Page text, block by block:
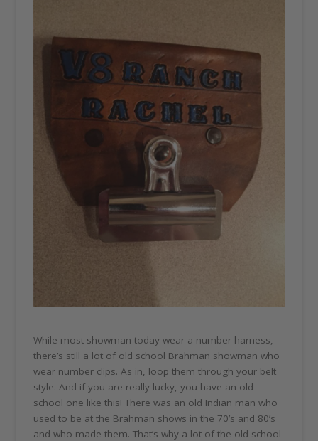
While most showman today wear a number harness,
there’s still a lot of old school Brahman showman who
wear number clips. As in, loop them through your belt
style. And if you are really lucky, you have an old
school one like this! There was an old Indian man who
used to be at the Brahman shows in the 70’s and 80’s
and who made them. That’s why a lot of the old school